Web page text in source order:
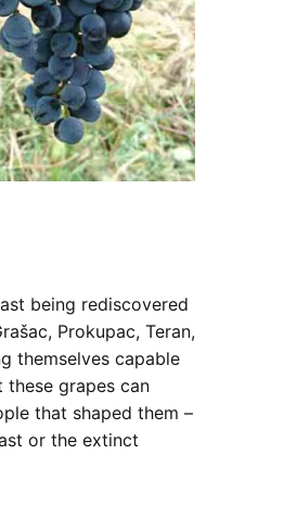
being rediscovered
Prokupac, Teran,
themselves capable
grapes can
that shaped them –
or the extinct